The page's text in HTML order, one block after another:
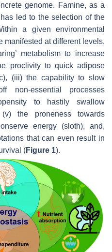
genome. Famine, as a
led to the selection of the
a given environmental
manifested at different levels,
metabolism to increase
proclivity to quick adipose
(iii) the capability to slow
essential processes
to hastily swallow
the proneness towards
energy (sloth), and,
that can even result in
(Figure 1).